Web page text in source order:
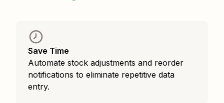
Save Time
Automate stock adjustments and reorder
notifications to eliminate repetitive data
entry.